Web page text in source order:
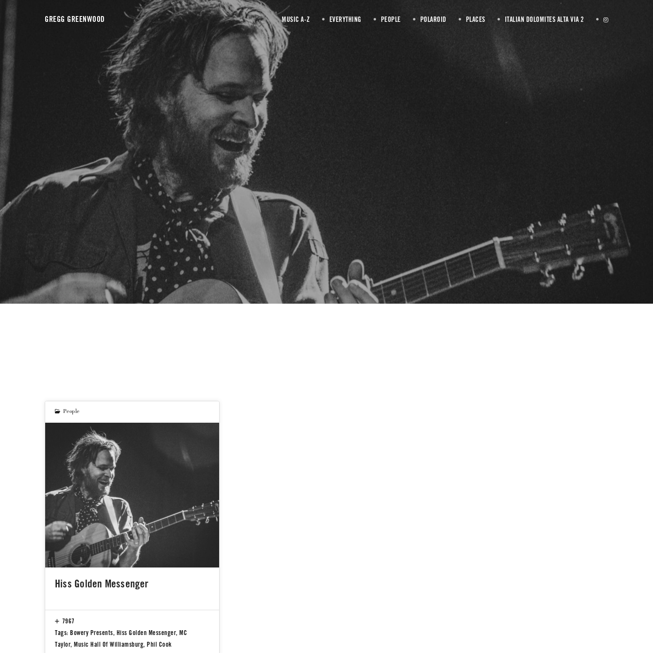
GREGG GREENWOOD MUSIC A-Z EVERYTHING PEOPLE POLAROID PLACES ITALIAN DOLOMITES ALTA VIA 2
MC Taylor
People
Hiss Golden Messenger
7967
Tags: Bowery Presents, Hiss Golden Messenger, MC
Taylor, Music Hall Of Williamsburg, Phil Cook